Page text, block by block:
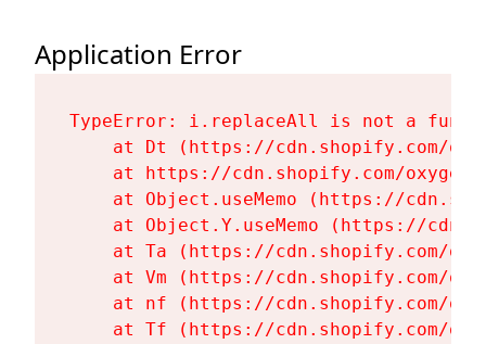
Application Error
TypeError: i.replaceAll is not a
at Dt (https://cdn.shopify.com/
at https://cdn.shopify.com/
at Object.useMemo (https://
at Object.Y.useMemo (https://
at Ta (https://cdn.shopify.com/
at Vm (https://cdn.shopify.com/
at nf (https://cdn.shopify.com/
at Tf (https://cdn.shopify.com/